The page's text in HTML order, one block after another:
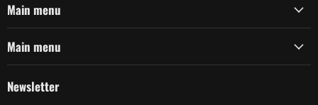
Main menu
Main menu
Newsletter